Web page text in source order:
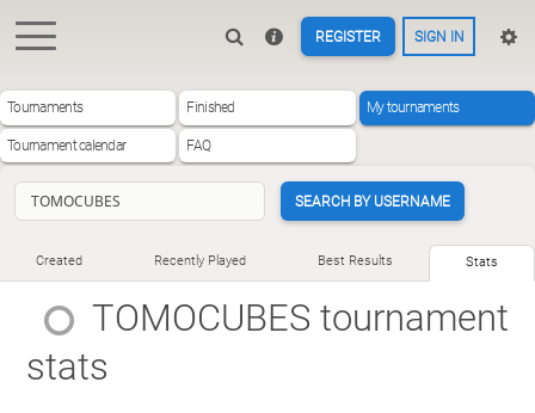
REGISTER SIGN IN
Tournaments Finished My tournaments
Tournament calendar FAQ
SEARCH BY USERNAME
Created Recently Played Best Results Stats
TOMOCUBES tournament
stats